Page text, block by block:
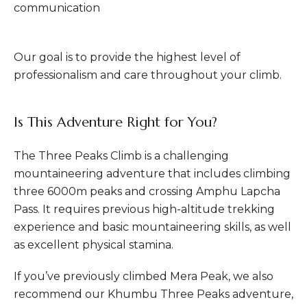
communication
Our goal is to provide the highest level of
professionalism and care throughout your climb.
Is This Adventure Right for You?
The Three Peaks Climb is a challenging
mountaineering adventure that includes climbing
three 6000m peaks and crossing Amphu Lapcha
Pass. It requires previous high-altitude trekking
experience and basic mountaineering skills, as well
as excellent physical stamina.
If you’ve previously climbed Mera Peak, we also
recommend our Khumbu Three Peaks adventure,